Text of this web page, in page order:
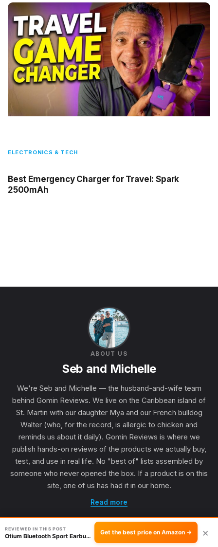
ELECTRONICS & TECH
Best Emergency Charger for Travel: Spark
2500mAh
ABOUT US
Seb and Michelle
We're Seb and Michelle — the husband-and-wife team
behind Gomin Reviews. We live on the Caribbean island of
St. Martin with our daughter Mya and our French bulldog
Walter (who, for the record, is allergic to chicken and
reminds us about it daily). Gomin Reviews is where we
publish hands-on reviews of the products we actually buy,
test, and use in real life. No "best of" lists assembled by
someone who never opened the box. If a product is on this
site, one of us has had it in our home.
Read more
REVIEWED IN THIS POST
Otium Bluetooth Sport Earbuds: Good for Running? Get the best price on Amazon → ×